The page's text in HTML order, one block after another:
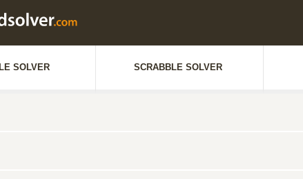
SOLVER SCRABBLE SOLVER